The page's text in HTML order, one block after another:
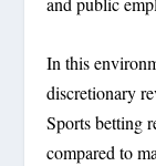
In this
discretionary
Sports betting
compared to